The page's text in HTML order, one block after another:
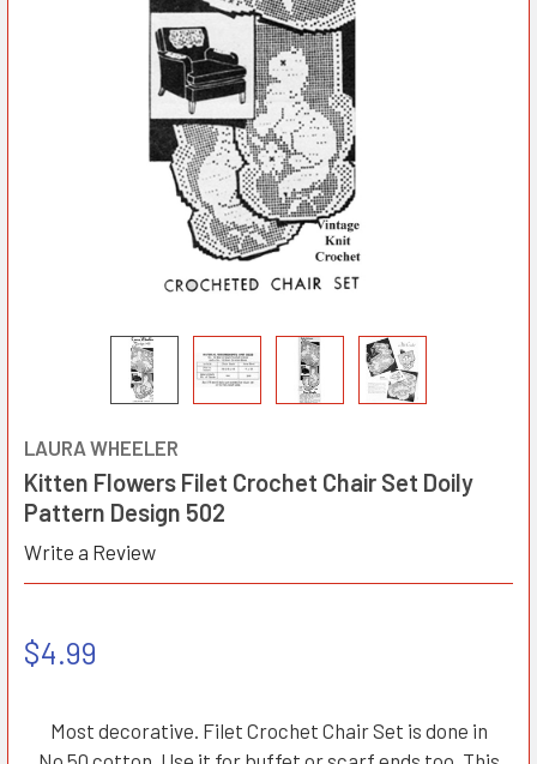
LAURA WHEELER
Kitten Flowers Filet Crochet Chair Set Doily
Pattern Design 502
Write a Review
$4.99
Most decorative. Filet Crochet Chair Set is done in